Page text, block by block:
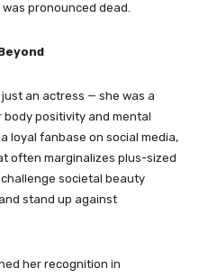
pronounced dead.
an actress — she was a
positivity and mental
loyal fanbase on social media,
often marginalizes plus-sized
societal beauty
stand up against
her recognition in